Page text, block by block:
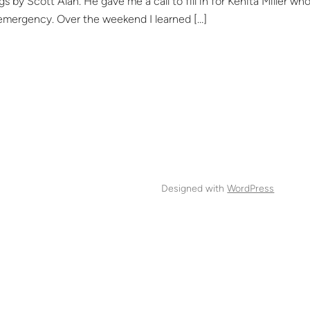
Over the weekend I learned […]
Designed withWordPress